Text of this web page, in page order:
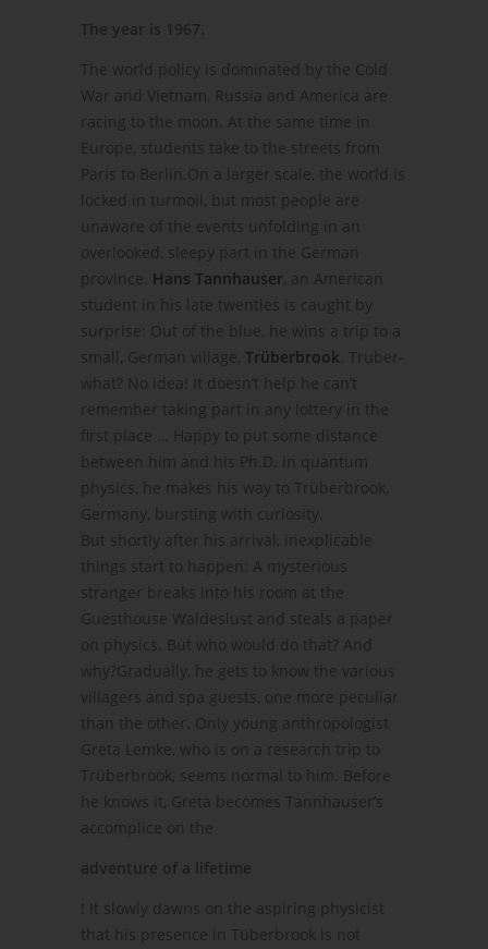
The year is 1967.
The world policy is dominated by the Cold
War and Vietnam, Russia and America are
racing to the moon. At the same time in
Europe, students take to the streets from
Paris to Berlin.On a larger scale, the world is
locked in turmoil, but most people are
unaware of the events unfolding in an
overlooked, sleepy part in the German
province. Hans Tannhauser , an American
student in his late twenties is caught by
surprise: Out of the blue, he wins a trip to a
small, German village, Trüberbrook . Truber-
what? No idea! It doesn’t help he can’t
remember taking part in any lottery in the
first place … Happy to put some distance
between him and his Ph.D. in quantum
physics, he makes his way to Trüberbrook,
Germany, bursting with curiosity.
But shortly after his arrival, inexplicable
things start to happen: A mysterious
stranger breaks into his room at the
Guesthouse Waldeslust and steals a paper
on physics. But who would do that? And
why?Gradually, he gets to know the various
villagers and spa guests, one more peculiar
than the other. Only young anthropologist
Greta Lemke, who is on a research trip to
Trüberbrook, seems normal to him. Before
he knows it, Greta becomes Tannhauser’s
accomplice on the
adventure of a lifetime
! It slowly dawns on the aspiring physicist
that his presence in Tüberbrook is not